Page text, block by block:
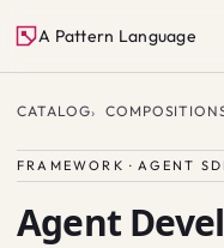
A Pattern Language
CATALOG
FRAMEWORK · AGENT
Agent